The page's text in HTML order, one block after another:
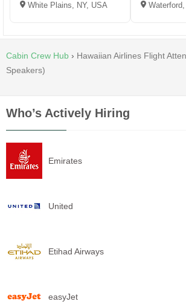
White Plains, NY, USA
Cabin Crew Hub › Hawaiian Airlines Flight
Speakers)
Who’s Actively Hiring
Emirates
United
Etihad Airways
easyJet